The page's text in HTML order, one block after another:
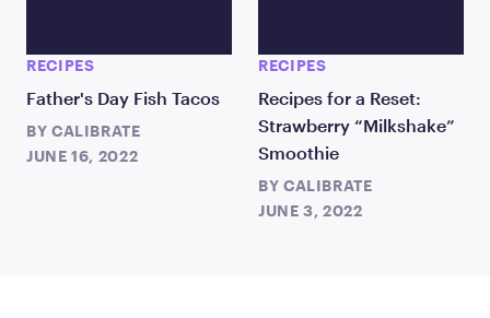
RECIPES
Father's Day Fish Tacos
BY CALIBRATE
JUNE 16, 2022
RECIPES
Recipes for a Reset:
Strawberry “Milkshake”
Smoothie
BY CALIBRATE
JUNE 3, 2022